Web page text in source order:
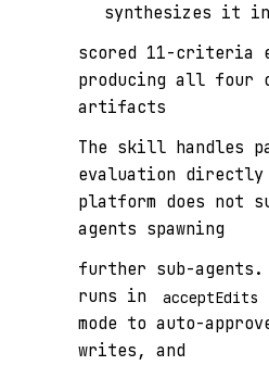
synthesizes it
scored 11-criteria
producing all four
artifacts
The skill handles
evaluation directly
platform does not
agents spawning
further sub-agents.
runs in
acceptEdits
mode to auto-
writes, and